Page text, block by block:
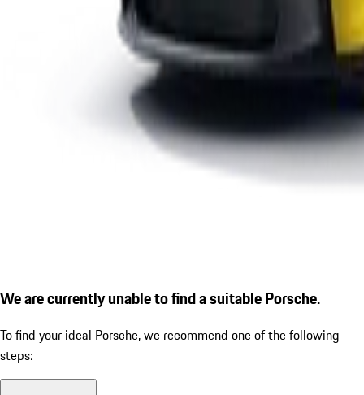
We are currently unable to find a suitable Porsche.
To find your ideal Porsche, we recommend one of the following
steps: